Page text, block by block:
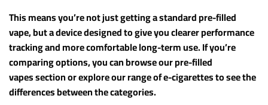
This means you’re not just getting a standard pre-filled
vape, but a device designed to give you clearer performance
tracking and more comfortable long-term use. If you’re
comparing options, you can browse our pre-filled
vapes section or explore our range of e-cigarettes to see the
differences between the categories.